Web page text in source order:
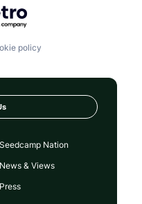
policy
Seedcamp Nation
News & Views
Press